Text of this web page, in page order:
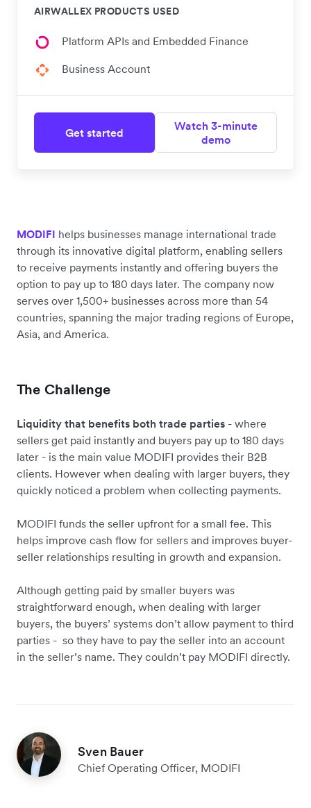
AIRWALLEX PRODUCTS USED
Platform APIs and Embedded Finance
Business Account
Get started
Watch 3-minute
demo
MODIFI helps businesses manage international trade
through its innovative digital platform, enabling sellers
to receive payments instantly and offering buyers the
option to pay up to 180 days later. The company now
serves over 1,500+ businesses across more than 54
countries, spanning the major trading regions of Europe,
Asia, and America.
The Challenge
Liquidity that benefits both trade parties - where
sellers get paid instantly and buyers pay up to 180 days
later - is the main value MODIFI provides their B2B
clients. However when dealing with larger buyers, they
quickly noticed a problem when collecting payments.
MODIFI funds the seller upfront for a small fee. This
helps improve cash flow for sellers and improves buyer-
seller relationships resulting in growth and expansion.
Although getting paid by smaller buyers was
straightforward enough, when dealing with larger
buyers, the buyers’ systems don’t allow payment to third
parties - so they have to pay the seller into an account
in the seller’s name. They couldn’t pay MODIFI directly.
Sven Bauer
Chief Operating Officer, MODIFI